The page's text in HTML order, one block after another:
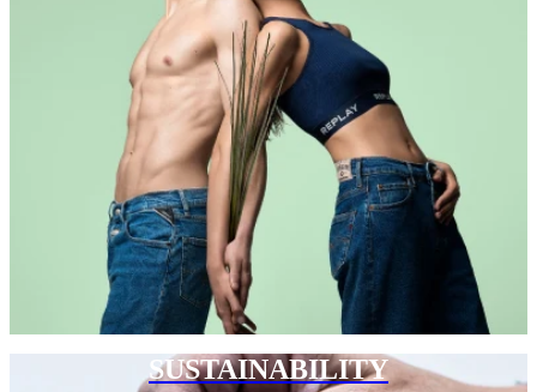
SUSTAINABILITY